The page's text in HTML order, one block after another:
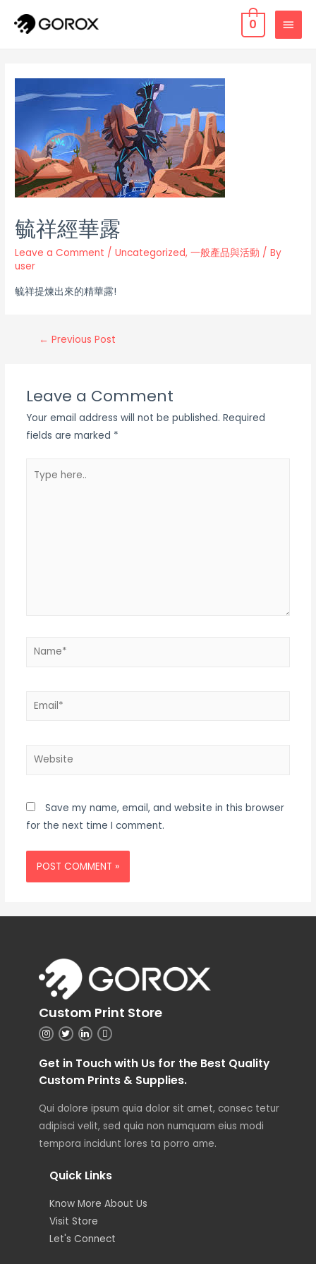
0
毓祥經華露
Leave a Comment /Uncategorized,一般產品與活動 / By
user
毓祥提煉出來的精華露!
← Previous Post
Leave a Comment
Your email address will not be published. Required
fields are marked *
Save my name, email, and website in this browser
for the next time I comment.
Custom Print Store
Get in Touch with Us for the Best Quality
Custom Prints & Supplies.
Qui dolore ipsum quia dolor sit amet, consec tetur
adipisci velit, sed quia non numquam eius modi
tempora incidunt lores ta porro ame.
Quick Links
Know More About Us
Visit Store
Let's Connect